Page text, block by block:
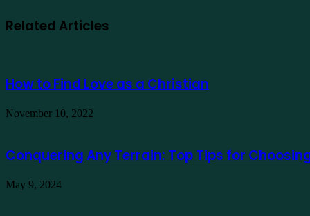
Related Articles
How to Find Love as a Christian
November 10, 2022
Conquering Any Terrain: Top Tips for
May 9, 2024